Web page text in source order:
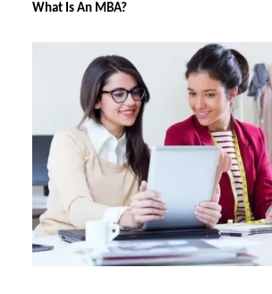
What Is An MBA?